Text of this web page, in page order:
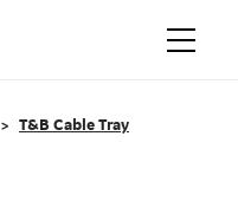
T&B Cable Tray